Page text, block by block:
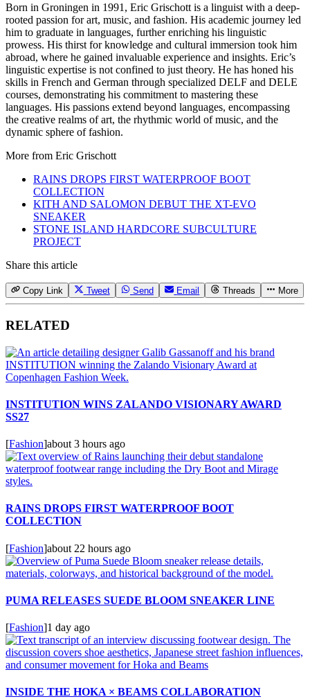
Born in Groningen in 1991, Eric Grischott is a linguist with a deep-
rooted passion for art, music, and fashion. His academic journey led
him to graduate in languages, further enriching his linguistic
prowess. His thirst for knowledge and cultural immersion took him
abroad, where he gained invaluable experience and insights. Eric’s
linguistic expertise is not confined to just theory. He has honed his
skills in French and German through specialized DELF and DELE
courses, demonstrating his commitment to mastering these
languages. His passions extend beyond languages, encompassing
the creative realms of art, the rhythmic world of music, and the
dynamic sphere of fashion.
More from Eric Grischott
RAINS DROPS FIRST WATERPROOF BOOT
COLLECTION
KITH AND SALOMON DEBUT THE XT-EVO
SNEAKER
STONE ISLAND HARDCORE SUBCULTURE
PROJECT
Share this article
Copy Link Tweet Send Email Threads More
RELATED
INSTITUTION WINS ZALANDO VISIONARY AWARD
SS27
[Fashion]about 3 hours ago
RAINS DROPS FIRST WATERPROOF BOOT
COLLECTION
[Fashion]about 22 hours ago
PUMA RELEASES SUEDE BLOOM SNEAKER LINE
[Fashion]1 day ago
INSIDE THE HOKA × BEAMS COLLABORATION